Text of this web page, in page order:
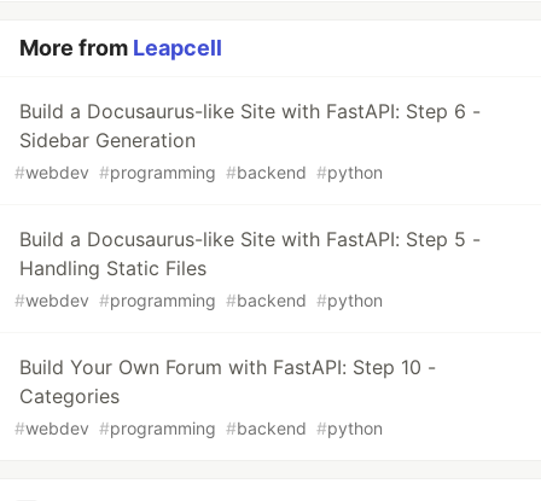
More from Leapcell
Build a Docusaurus-like Site with FastAPI: Step 6 -
Sidebar Generation
#webdev #programming #backend #python
Build a Docusaurus-like Site with FastAPI: Step 5 -
Handling Static Files
#webdev #programming #backend #python
Build Your Own Forum with FastAPI: Step 10 -
Categories
#webdev #programming #backend #python